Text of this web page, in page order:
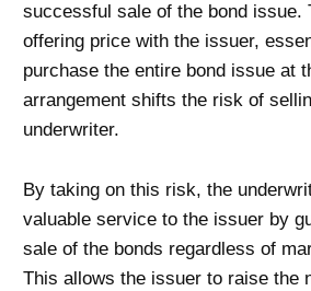
successful sale of the bond issue.
offering price with the issuer,
purchase the entire bond issue at
arrangement shifts the risk of
underwriter.
By taking on this risk, the
valuable service to the issuer by
sale of the bonds regardless of
This allows the issuer to raise the